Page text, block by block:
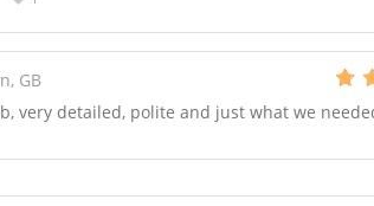
GB
very detailed, polite and just what we